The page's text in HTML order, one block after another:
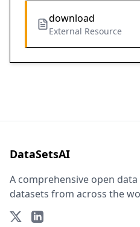
download
External Resource
DataSetsAI
A comprehensive open
datasets from across the